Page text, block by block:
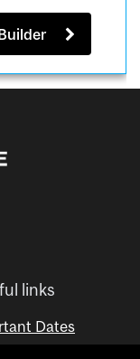
links
Dates